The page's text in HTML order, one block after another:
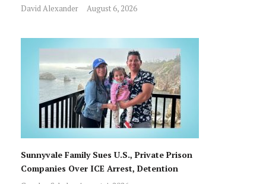
David Alexander August 6, 2026
Sunnyvale Family Sues U.S., Private Prison
Companies Over ICE Arrest, Detention